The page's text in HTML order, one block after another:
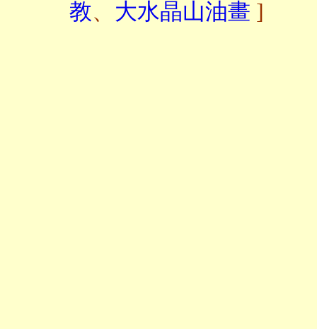
教、 大水晶山油畫 ]